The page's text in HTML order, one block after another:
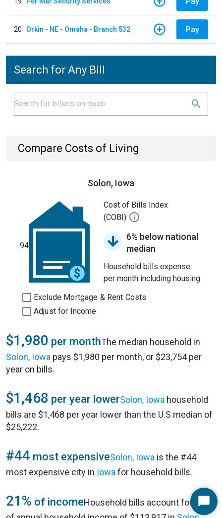
20 Orkin - NE - Omaha - Branch 532 Pay
Search for Any Bill
Compare Costs of Living
Solon, Iowa
94
Cost of Bills Index
(COBI)
6% below national
median
Household bills expense
per month including housing.
Exclude Mortgage & Rent Costs
Adjust for Income
$1,980 per monthThe median household in
Solon, Iowa pays $1,980 per month, or $23,754 per
year on bills.
$1,468 per year lowerSolon, Iowa household
bills are $1,468 per year lower than the U.S median of
$25,222.
#44 most expensiveSolon, Iowa is the #44
most expensive city in Iowa for household bills.
21% of incomeHousehold bills account for 21%Start